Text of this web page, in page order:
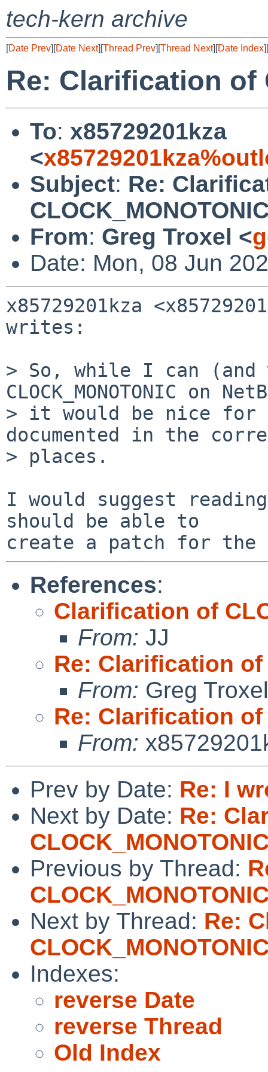
tech-kern archive
[Date Prev][Date Next][Thread Prev][Thread Next][Date Index][
Re: Clarification of
To: x85729201kza
<
Subject: Re:
From: Greg Troxel <
Date: Mon, 08 Jun
x85729201kza
writes:
> So, while I can
CLOCK_MONOTONIC on
> it would be nice
documented in the
> places.
I would suggest
should be able to
References:
Clarification of
From: JJ
Re: Clarification of
From: Greg Troxel
Re: Clarification of
From:
Prev by Date: Re: I
Next by Date: Re:
Previous by Thread:
Next by Thread: Re:
Indexes:
reverse Date
reverse Thread
Old Index